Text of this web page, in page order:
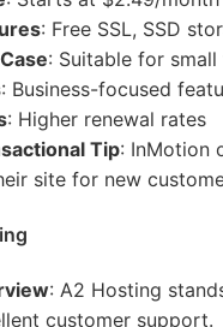
: Free SSL, SSD
: Suitable for
: Business-focused
: Higher renewal rates
Tip: InMotion
site for new
: A2 Hosting
customer support.